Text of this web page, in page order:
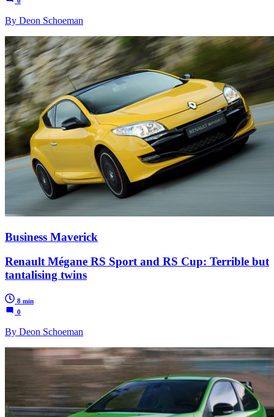
By Deon Schoeman
Business Maverick
Renault Mégane RS Sport and RS Cup: Terrible but
tantalising twins
8 min
0
By Deon Schoeman